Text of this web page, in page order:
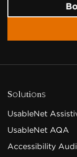
Solutions
UsableNet
UsableNet AQA
Accessibility